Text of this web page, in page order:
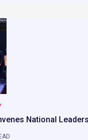
National